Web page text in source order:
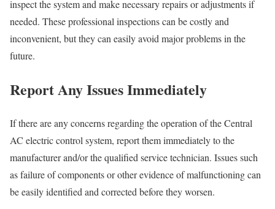
inspect the system and make necessary repairs or adjustments if
needed. These professional inspections can be costly and
inconvenient, but they can easily avoid major problems in the
future.
Report Any Issues Immediately
If there are any concerns regarding the operation of the Central
AC electric control system, report them immediately to the
manufacturer and/or the qualified service technician. Issues such
as failure of components or other evidence of malfunctioning can
be easily identified and corrected before they worsen.